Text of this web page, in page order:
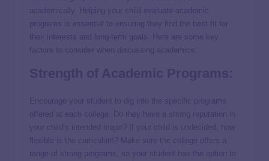
academically. Helping your child evaluate academic
programs is essential to ensuring they find the best fit for
their interests and long-term goals. Here are some key
factors to consider when discussing academics:
Encourage your student to dig into the specific programs
offered at each college. Do they have a strong reputation in
your child’s intended major? If your child is undecided, how
flexible is the curriculum? Make sure the college offers a
range of strong programs, so your student has the option to